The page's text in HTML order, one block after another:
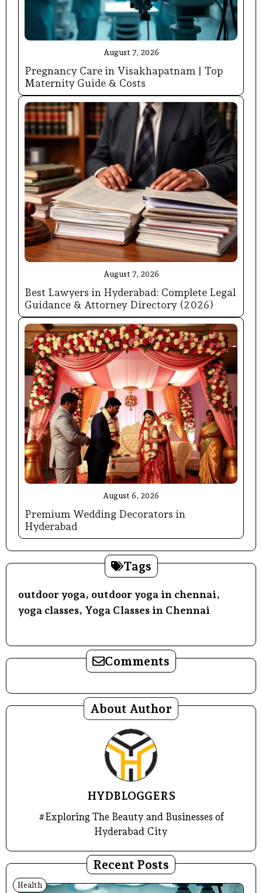
August 7, 2026
Pregnancy Care in Visakhapatnam | Top
Maternity Guide & Costs
August 7, 2026
Best Lawyers in Hyderabad: Complete Legal
Guidance & Attorney Directory (2026)
August 6, 2026
Premium Wedding Decorators in
Hyderabad
Tags
outdoor yoga, outdoor yoga in chennai,
yoga classes, Yoga Classes in Chennai
Comments
About Author
HYDBLOGGERS
#Exploring The Beauty and Businesses of
Hyderabad City
Recent Posts
Health